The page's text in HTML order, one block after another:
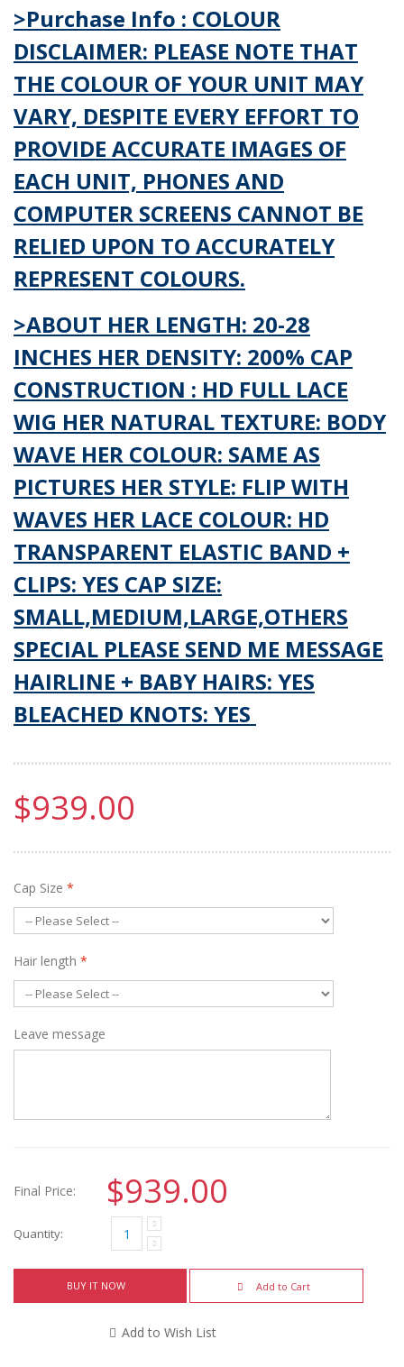
>Purchase Info : COLOUR
DISCLAIMER: PLEASE NOTE THAT
THE COLOUR OF YOUR UNIT MAY
VARY, DESPITE EVERY EFFORT TO
PROVIDE ACCURATE IMAGES OF
EACH UNIT, PHONES AND
COMPUTER SCREENS CANNOT BE
RELIED UPON TO ACCURATELY
REPRESENT COLOURS.
>ABOUT HER LENGTH: 20-28
INCHES HER DENSITY: 200% CAP
CONSTRUCTION : HD FULL LACE
WIG HER NATURAL TEXTURE: BODY
WAVE HER COLOUR: SAME AS
PICTURES HER STYLE: FLIP WITH
WAVES HER LACE COLOUR: HD
TRANSPARENT ELASTIC BAND +
CLIPS: YES CAP SIZE:
SMALL,MEDIUM,LARGE,OTHERS
SPECIAL PLEASE SEND ME MESSAGE
HAIRLINE + BABY HAIRS: YES
BLEACHED KNOTS: YES
$939.00
Cap Size *
Hair length *
Leave message
Final Price: $939.00
Quantity:
BUY IT NOW Add to Cart
Add to Wish List